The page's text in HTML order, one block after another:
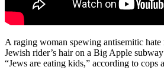
A raging woman spewing antisemitic
Jewish rider’s hair on a Big Apple
“Jews are eating kids,” according to cops